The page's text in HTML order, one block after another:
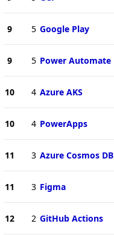
9 5 Google Play
9 5 Power Automate
10 4 Azure AKS
10 4 PowerApps
11 3 Azure Cosmos DB
11 3 Figma
12 2 GitHub Actions